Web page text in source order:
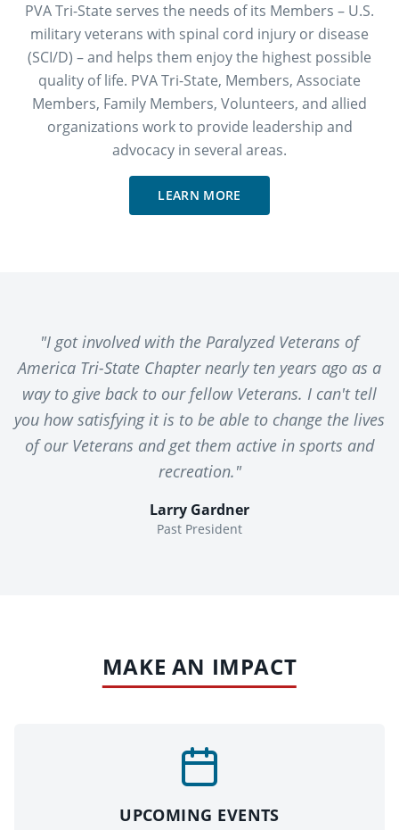
PVA Tri-State serves the needs of its Members – U.S.
military veterans with spinal cord injury or disease
(SCI/D) – and helps them enjoy the highest possible
quality of life. PVA Tri-State, Members, Associate
Members, Family Members, Volunteers, and allied
organizations work to provide leadership and
advocacy in several areas.
LEARN MORE
"I got involved with the Paralyzed Veterans of
America Tri-State Chapter nearly ten years ago as a
way to give back to our fellow Veterans. I can't tell
you how satisfying it is to be able to change the lives
of our Veterans and get them active in sports and
recreation."
Larry Gardner
Past President
MAKE AN IMPACT
UPCOMING EVENTS